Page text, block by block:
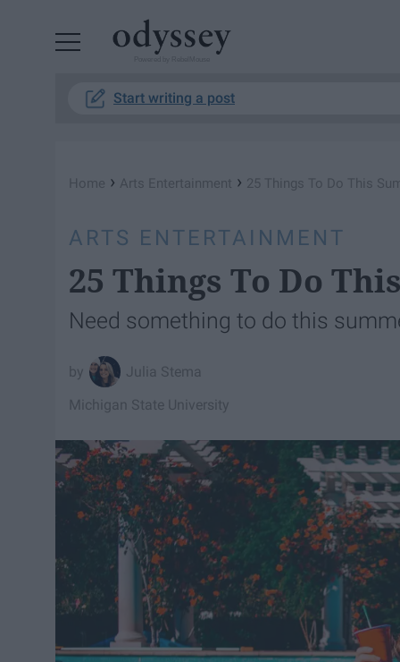
Start writing a post
Home › Arts Entertainment › 25 Things To Do This
ARTS ENTERTAINMENT
25 Things To Do
Need something to do this
Julia Stema
Michigan State University